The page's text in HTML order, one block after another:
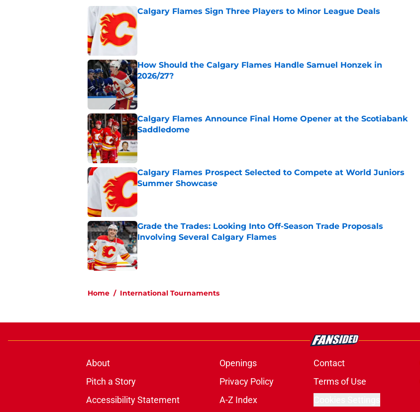
Calgary Flames Sign Three Players to Minor League Deals
Published by on Invalid Date
How Should the Calgary Flames Handle Samuel Honzek in
2026/27?
Calgary Flames Announce Final Home Opener at the Scotiabank
Saddledome
Published by on Invalid Date
Calgary Flames Prospect Selected to Compete at World Juniors
Summer Showcase
Published by on Invalid Date
Grade the Trades: Looking Into Off-Season Trade Proposals
Involving Several Calgary Flames
Published by on Invalid Date
Home / International Tournaments
About Openings Contact
Pitch a Story
Privacy Policy Terms of Use
Accessibility Statement
A-Z Index